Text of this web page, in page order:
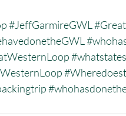
#JeffGarmireGWL